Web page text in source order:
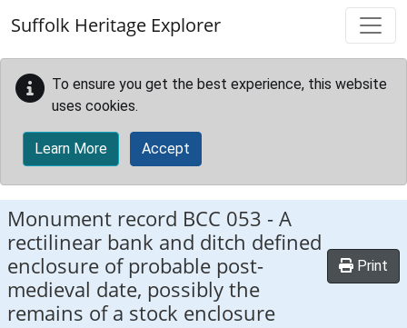
Suffolk Heritage Explorer
To ensure you get the best experience, this website
uses cookies.
Learn More Accept
Monument record BCC 053 -A
rectilinear bank and ditch defined
enclosure of probable post-
medieval date, possibly the
remains of a stock enclosure
Print